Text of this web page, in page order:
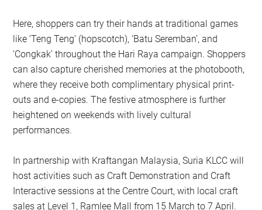
Here, shoppers can try their hands at traditional games
like ‘Teng Teng’ (hopscotch), ‘Batu Seremban’, and
‘Congkak’ throughout the Hari Raya campaign. Shoppers
can also capture cherished memories at the photobooth,
where they receive both complimentary physical print-
outs and e-copies. The festive atmosphere is further
heightened on weekends with lively cultural
performances.
In partnership with Kraftangan Malaysia, Suria KLCC will
host activities such as Craft Demonstration and Craft
Interactive sessions at the Centre Court, with local craft
sales at Level 1, Ramlee Mall from 15 March to 7 April.